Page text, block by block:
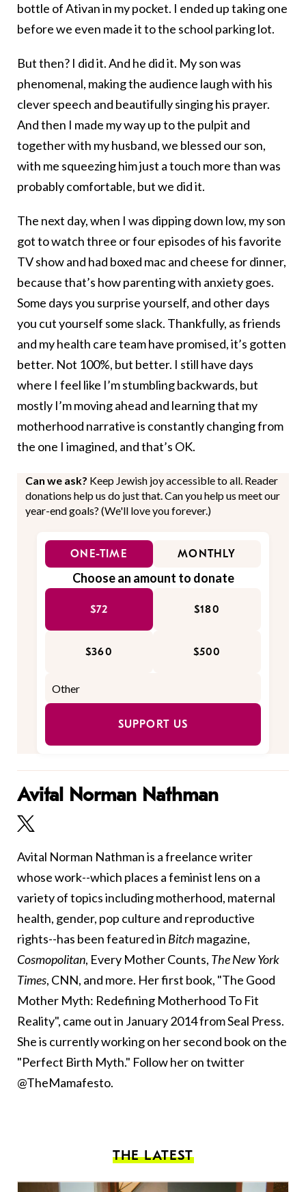
bottle of Ativan in my pocket. I ended up taking one
before we even made it to the school parking lot.
But then? I did it. And he did it. My son was
phenomenal, making the audience laugh with his
clever speech and beautifully singing his prayer.
And then I made my way up to the pulpit and
together with my husband, we blessed our son,
with me squeezing him just a touch more than was
probably comfortable, but we did it.
The next day, when I was dipping down low, my son
got to watch three or four episodes of his favorite
TV show and had boxed mac and cheese for dinner,
because that’s how parenting with anxiety goes.
Some days you surprise yourself, and other days
you cut yourself some slack. Thankfully, as friends
and my health care team have promised, it’s gotten
better. Not 100%, but better. I still have days
where I feel like I’m stumbling backwards, but
mostly I’m moving ahead and learning that my
motherhood narrative is constantly changing from
the one I imagined, and that’s OK.
Can we ask? Keep Jewish joy accessible to all. Reader
donations help us do just that. Can you help us meet our
year-end goals? (We'll love you forever.)
ONE-TIME MONTHLY
Choose an amount to donate
$72 $180
$360 $500
SUPPORT US
Avital Norman Nathman
Avital Norman Nathman is a freelance writer
whose work--which places a feminist lens on a
variety of topics including motherhood, maternal
health, gender, pop culture and reproductive
rights--has been featured in Bitch magazine,
Cosmopolitan, Every Mother Counts, The New York
Times, CNN, and more. Her first book, "The Good
Mother Myth: Redefining Motherhood To Fit
Reality", came out in January 2014 from Seal Press.
She is currently working on her second book on the
"Perfect Birth Myth." Follow her on twitter
@TheMamafesto.
THE LATEST